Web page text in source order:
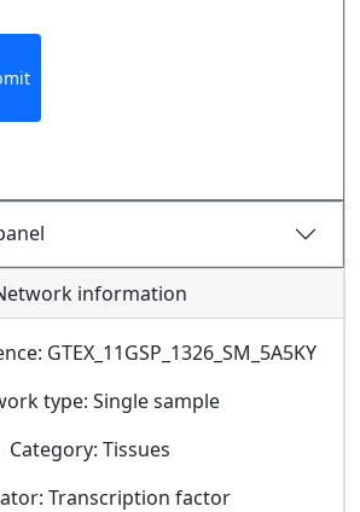
information
GTEX_11GSP_1326_SM_5A5KY
type: Single sample
Category: Tissues
Transcription factor